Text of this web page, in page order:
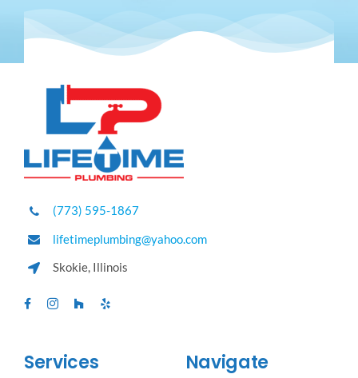
(773) 595-1867
lifetimeplumbing@yahoo.com
Skokie, Illinois
Services Navigate